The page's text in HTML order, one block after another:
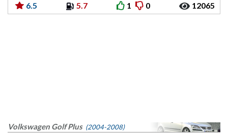
6.5 5.7 1 0 12065
Volkswagen Golf Plus (2004-2008)